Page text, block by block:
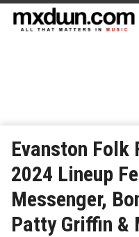
Evanston Folk
2024 Lineup
Messenger,
Patty Griffin &